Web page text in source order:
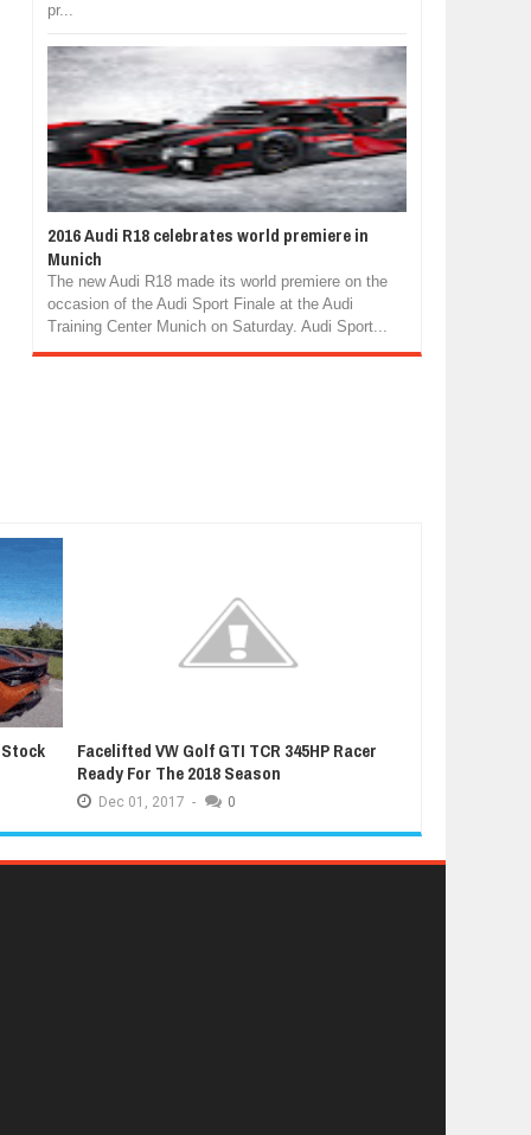
pr...
2016 Audi R18 celebrates world premiere in
Munich
The new Audi R18 made its world premiere on the
occasion of the Audi Sport Finale at the Audi
Training Center Munich on Saturday. Audi Sport...
Facelifted VW Golf GTI TCR 345HP Racer
Ready For The 2018 Season
Dec 01, 2017 - 0